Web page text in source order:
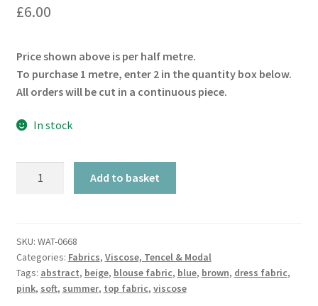
£6.00
Price shown above is per half metre.
To purchase 1 metre, enter 2 in the quantity box below.
All orders will be cut in a continuous piece.
In stock
quantity
Add to basket
SKU: WAT-0668
Categories: Fabrics, Viscose, Tencel & Modal
Tags: abstract, beige, blouse fabric, blue, brown, dress fabric,
pink, soft, summer, top fabric, viscose